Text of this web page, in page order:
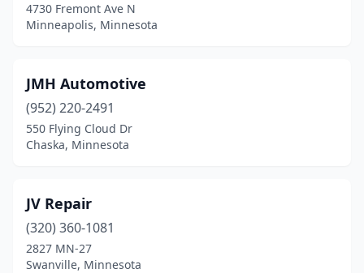
4730 Fremont Ave N
Minneapolis, Minnesota
JMH Automotive
(952) 220-2491
550 Flying Cloud Dr
Chaska, Minnesota
JV Repair
(320) 360-1081
2827 MN-27
Swanville, Minnesota